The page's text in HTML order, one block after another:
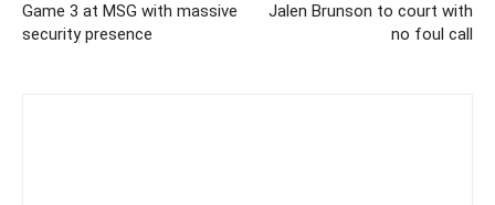
Game 3 at MSG with massive
security presence
Jalen Brunson to court with
no foul call